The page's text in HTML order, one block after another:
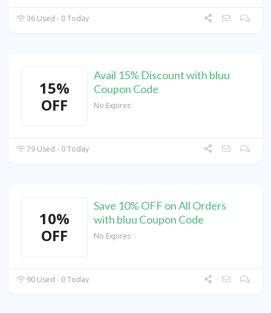
36 Used - 0 Today
15%
OFF
Avail 15% Discount with bluu
Coupon Code
No Expires
79 Used - 0 Today
10%
OFF
Save 10% OFF on All Orders
with bluu Coupon Code
No Expires
90 Used - 0 Today